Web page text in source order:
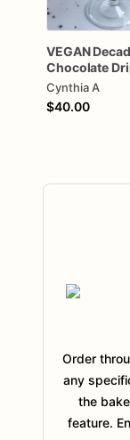
VEGAN
Chocolate
Cynthia A
$40.00
Order
any
the
feature.